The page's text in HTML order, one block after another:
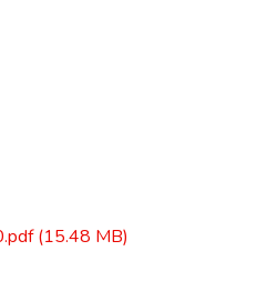
(15.48 MB)